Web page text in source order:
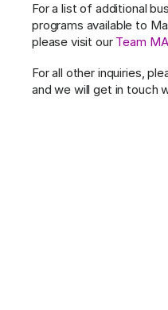
For a list of additional
programs available to
please visit our Team
For all other inquiries,
and we will get in touch